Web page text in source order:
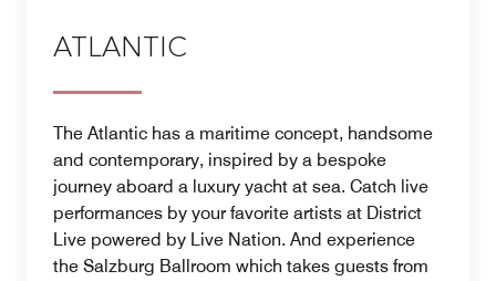
ATLANTIC
The Atlantic has a maritime concept, handsome
and contemporary, inspired by a bespoke
journey aboard a luxury yacht at sea. Catch live
performances by your favorite artists at District
Live powered by Live Nation. And experience
the Salzburg Ballroom which takes guests from